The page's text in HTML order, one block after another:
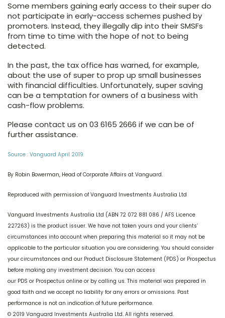
Some members gaining early access to their super do
not participate in early-access schemes pushed by
promoters. Instead, they illegally dip into their SMSFs
from time to time with the hope of not to being
detected.
In the past, the tax office has warned, for example,
about the use of super to prop up small businesses
with financial difficulties. Unfortunately, super saving
can be a temptation for owners of a business with
cash-flow problems.
Please contact us on 03 6165 2666 if we can be of
further assistance.
Source : Vanguard April 2019
By Robin Bowerman, Head of Corporate Affairs at Vanguard.
Reproduced with permission of Vanguard Investments Australia Ltd
Vanguard Investments Australia Ltd (ABN 72 072 881 086 / AFS Licence
227263) is the product issuer. We have not taken yours and your clients’
circumstances into account when preparing this material so it may not be
applicable to the particular situation you are considering. You should consider
your circumstances and our Product Disclosure Statement (PDS) or Prospectus
before making any investment decision. You can access
our PDS or Prospectus online or by calling us. This material was prepared in
good faith and we accept no liability for any errors or omissions. Past
performance is not an indication of future performance.
© 2019 Vanguard Investments Australia Ltd. All rights reserved.